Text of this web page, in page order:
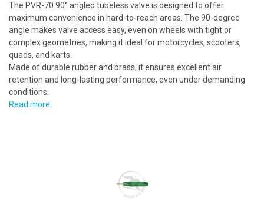
The PVR-70 90° angled tubeless valve is designed to offer
maximum convenience in hard-to-reach areas. The 90-degree
angle makes valve access easy, even on wheels with tight or
complex geometries, making it ideal for motorcycles, scooters,
quads, and karts.
Made of durable rubber and brass, it ensures excellent air
retention and long-lasting performance, even under demanding
conditions.
Read more